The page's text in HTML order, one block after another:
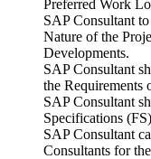
Preferred Work
SAP Consultant
Nature of the
Developments.
SAP Consultant
the Requirements
SAP Consultant
Specifications
SAP Consultant
Consultants for